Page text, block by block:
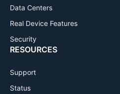
Data Centers
Real Device Features
Security
RESOURCES
Support
Status